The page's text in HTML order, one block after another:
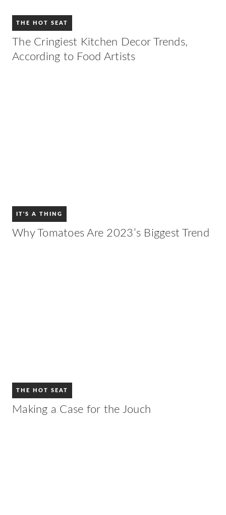
THE HOT SEAT
The Cringiest Kitchen Decor Trends,
According to Food Artists
IT'S A THING
Why Tomatoes Are 2023’s Biggest Trend
THE HOT SEAT
Making a Case for the Jouch